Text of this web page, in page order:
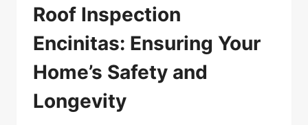
Roof Inspection
Encinitas: Ensuring Your
Home’s Safety and
Longevity